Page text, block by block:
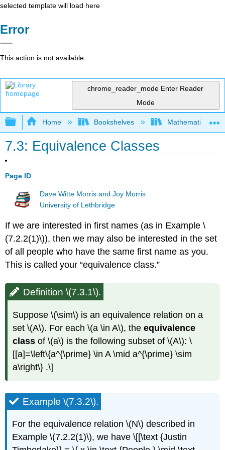
selected template will load here
Error
This action is not available.
chrome_reader_mode Enter Reader
Mode
Expand/collapse global hierarchy
Home Bookshelves Mathematical
7.3: Equivalence Classes
Page ID
Dave Witte Morris and Joy Morris
University of Lethbridge
If we are interested in first names (as in Example \
(7.2.2(1)\)), then we may also be interested in the set
of all people who have the same first name as you.
This is called your “equivalence class.”
Definition \(7.3.1\).
Suppose \(\sim\) is an equivalence relation on a
set \(A\). For each \(a \in A\), theequivalence
class of \(a\) is the following subset of \(A\): \
[[a]=\left\{a^{\prime} \in A \mid a^{\prime} \sim
a\right\} .\]
Example \(7.3.2\).
For the equivalence relation \(N\) described in
Example \(7.2.2(1)\), we have \[[\text {Justin